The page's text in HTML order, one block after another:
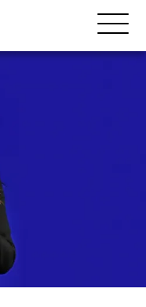
Open
Menu